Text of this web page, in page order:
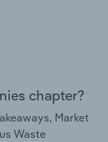
chapter?
Market
Waste